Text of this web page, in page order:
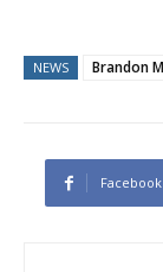
NEWS Brandon
Facebook